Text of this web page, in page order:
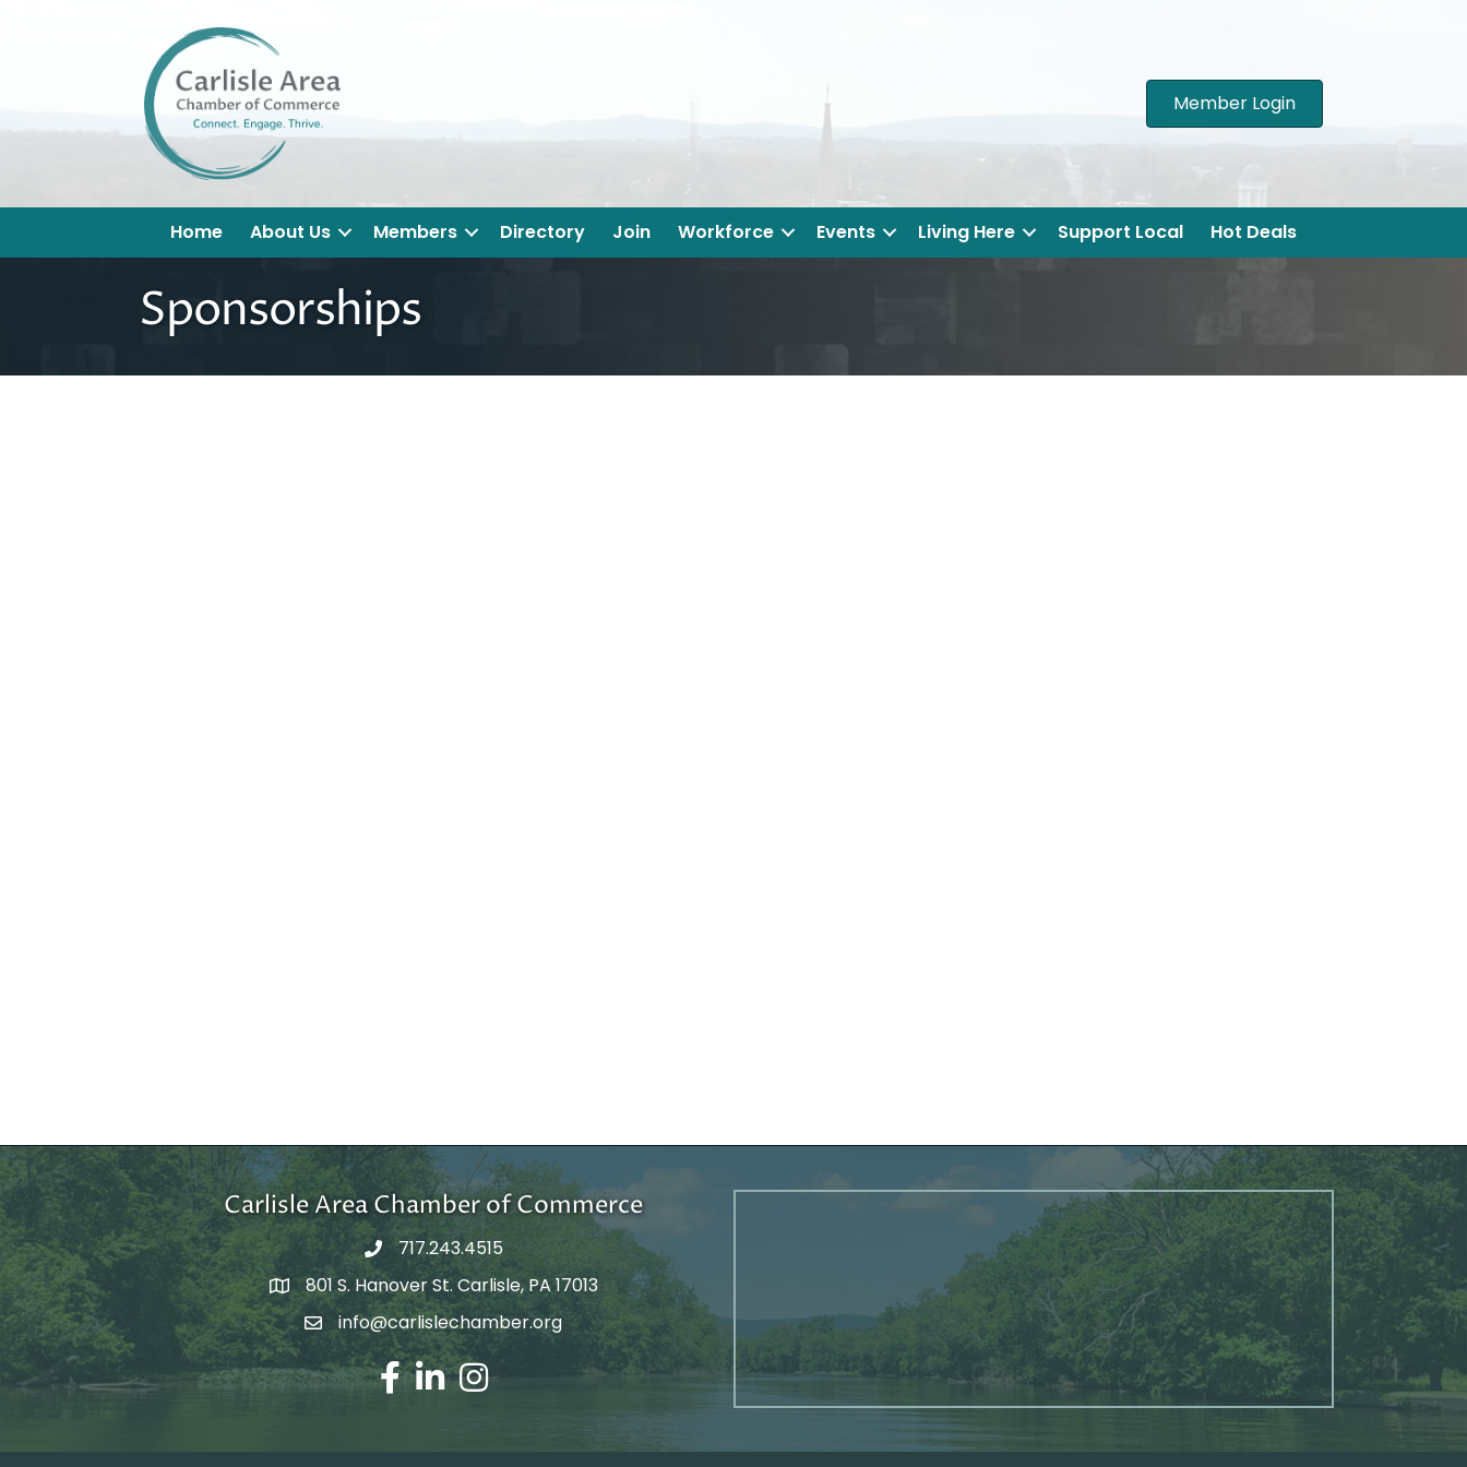
Member Login
Home About Us Members Directory Join Workforce Events Living Here Support Local Hot Deals
Sponsorships
Carlisle Area Chamber of Commerce
717.243.4515
Google Maps
801 S. Hanover St. Carlisle, PA 17013
Email Address
info@carlislechamber.org
Facebook
LinkedInInstagram